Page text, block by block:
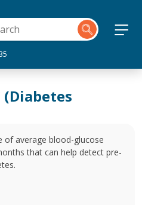
of average blood-glucose
that can help detect pre-